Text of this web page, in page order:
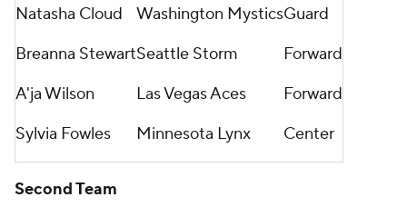
Natasha Cloud
Washington MysticsGuard
Breanna StewartSeattle Storm
Forward
A'ja Wilson
Las Vegas Aces
Forward
Sylvia Fowles
Minnesota Lynx Center
Second Team